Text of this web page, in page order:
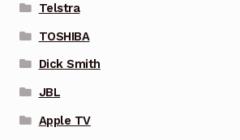
Telstra
TOSHIBA
Dick Smith
JBL
Apple TV